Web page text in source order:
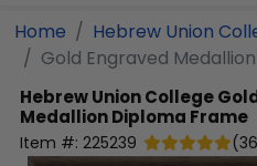
Home
Hebrew Union
Gold Engraved
Hebrew Union College
Medallion Diploma Frame
Item #: 225239 (36